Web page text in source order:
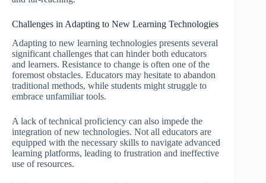
Challenges in Adapting to New Learning Technologies
Adapting to new learning technologies presents several
significant challenges that can hinder both educators
and learners. Resistance to change is often one of the
foremost obstacles. Educators may hesitate to abandon
traditional methods, while students might struggle to
embrace unfamiliar tools.
A lack of technical proficiency can also impede the
integration of new technologies. Not all educators are
equipped with the necessary skills to navigate advanced
learning platforms, leading to frustration and ineffective
use of resources.